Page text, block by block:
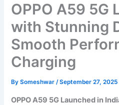
OPPO A59 5G
with Stunning
Smooth
Charging
BySomeshwar/September 27, 2025
OPPO A59 5G Launched in